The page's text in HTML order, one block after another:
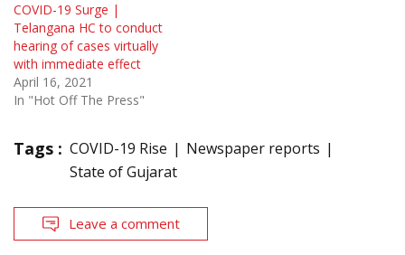
COVID-19 Surge |
Telangana HC to conduct
hearing of cases virtually
with immediate effect
April 16, 2021
In "Hot Off The Press"
Tags : COVID-19 Rise
Newspaper reports
State of Gujarat
Leave a comment